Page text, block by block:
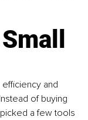
and
of buying
a few tools